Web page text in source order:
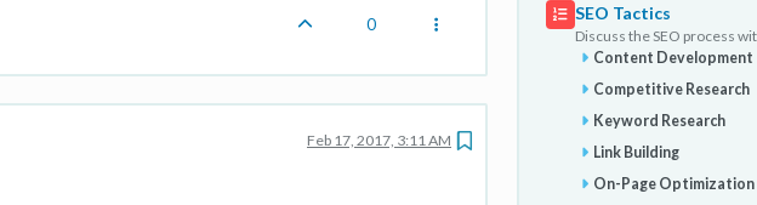
0
Feb 17, 2017, 3:11 AM
SEO Tactics
Discuss the SEO process
Content Development
Competitive Research
Keyword Research
Link Building
On-Page Optimization